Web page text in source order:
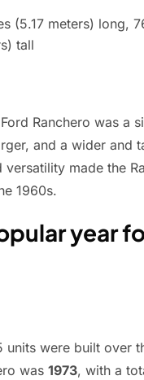
(5.17 meters) long,
tall
Ranchero was a
and a wider and
made the
1960s.
year
were built over
was 1973, with a